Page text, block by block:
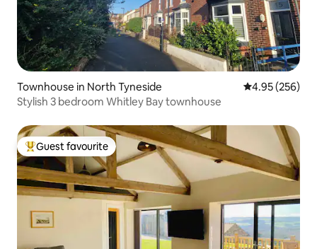
Townhouse in North Tyneside 4.95 out of 5
4.95 (256)
Stylish 3 bedroom Whitley Bay townhouse
Top guest favourite
Guest favourite